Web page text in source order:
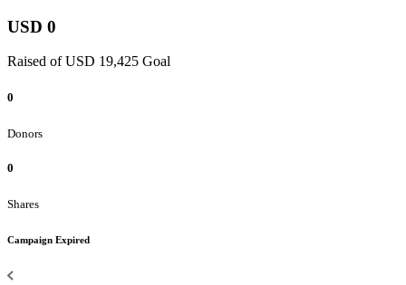
USD 0
Raised of USD 19,425 Goal
0
Donors
0
Shares
Campaign Expired